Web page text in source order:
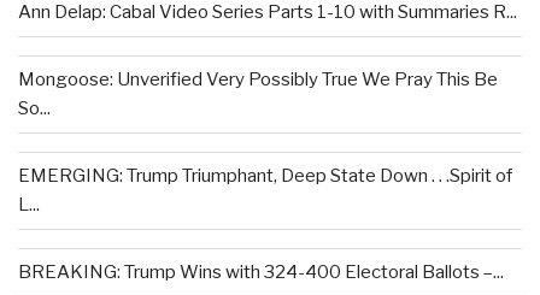
Ann Delap: Cabal Video Series Parts 1-10 with Summaries R...
Mongoose: Unverified Very Possibly True We Pray This Be
So...
EMERGING: Trump Triumphant, Deep State Down . . .Spirit of
L...
BREAKING: Trump Wins with 324-400 Electoral Ballots –...